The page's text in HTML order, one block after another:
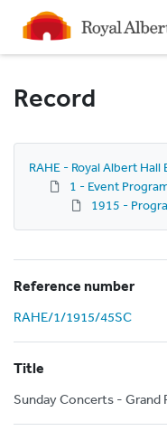
Homepage
Record
RAHE - Royal Albert
1 - Event
1915 -
Reference number
RAHE/1/1915/45SC
Title
Sunday Concerts - Grand